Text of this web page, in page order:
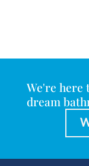
We're here
dream